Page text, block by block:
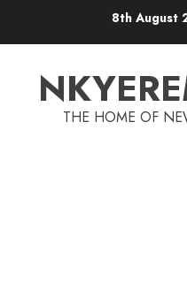
8th August
THE HOME OF